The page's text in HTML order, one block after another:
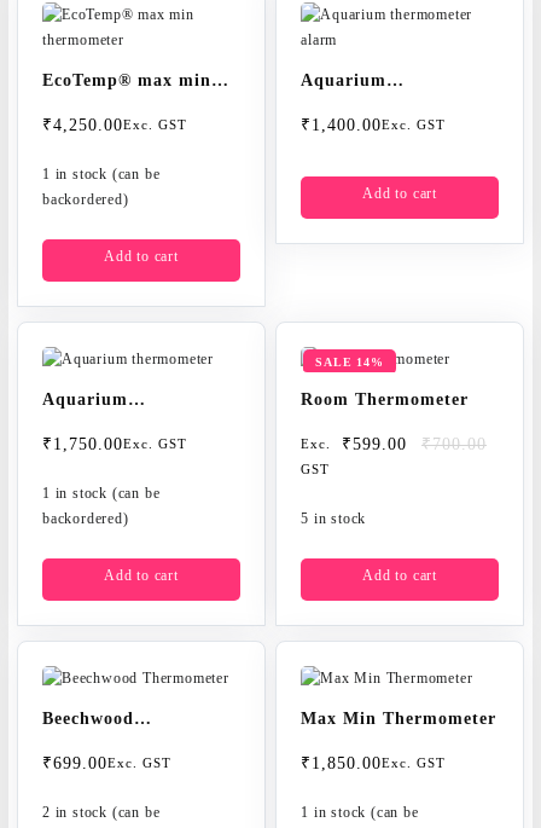
EcoTemp® max min
₹4,250.00Exc. GST
1 in stock (can be
backordered)
Add to cart
Aquarium
₹ 1,400.00Exc. GST
Add to cart
Aquarium
₹ 1,750.00Exc. GST
1 in stock (can be
backordered)
Add to cart
SALE 14%
Room Thermometer
₹700.00
Original
price
₹700.00.
₹599.00
Current
price
₹599.00.
Exc.
GST
5 in stock
Add to cart
Beechwood
₹699.00Exc. GST
2 in stock (can be
Max Min Thermometer
₹ 1,850.00Exc. GST
1 in stock (can be